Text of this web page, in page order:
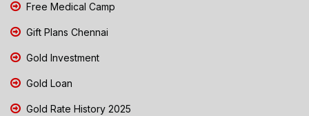
Free Medical Camp
Gift Plans Chennai
Gold Investment
Gold Loan
Gold Rate History 2025